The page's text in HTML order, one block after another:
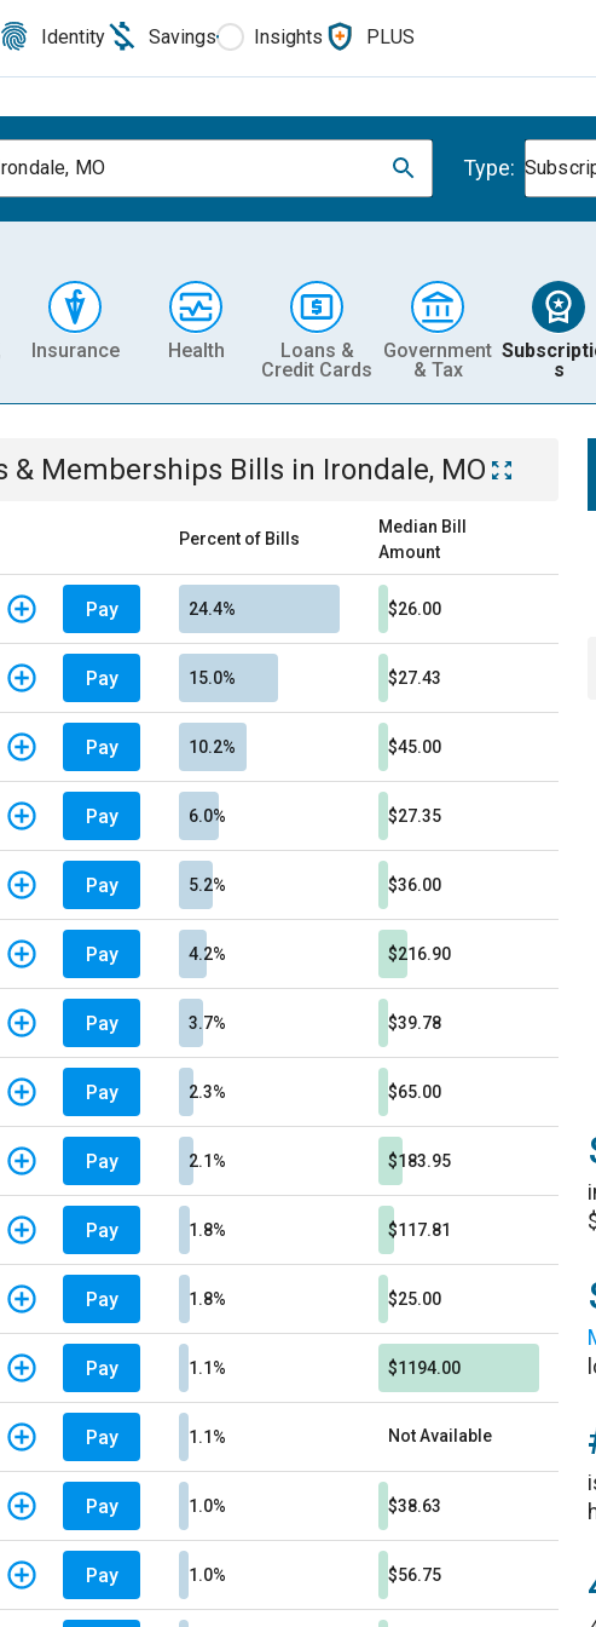
Identity Savings Insights PLUS
MO Type:
Insurance Health
Loans &
Credit Cards
Government
& Tax
s
& Memberships Bills in Irondale, MO
Percent of Bills
Median Bill
Amount
Pay 24.4% $26.00
Pay 15.0% $27.43
Pay 10.2% $45.00
Pay 6.0% $27.35
Pay 5.2% $36.00
Pay 4.2% $216.90
Pay 3.7% $39.78
Pay 2.3% $65.00
Pay 2.1% $183.95
Pay 1.8% $117.81
Pay 1.8% $25.00
Pay 1.1% $1194.00
Pay 1.1% Not Available
Pay 1.0% $38.63
Pay 1.0% $56.75